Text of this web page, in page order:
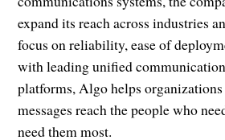
expand its reach across industries
focus on reliability, ease of
with leading unified
platforms, Algo helps
messages reach the people who
need them most.